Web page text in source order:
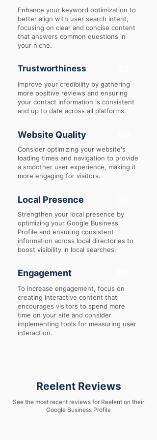
Enhance your keyword optimization to
better align with user search intent,
focusing on clear and concise content
that answers common questions in
your niche.
Trustworthiness
Improve your credibility by gathering
more positive reviews and ensuring
your contact information is consistent
and up to date across all platforms.
Website Quality
Consider optimizing your website's
loading times and navigation to provide
a smoother user experience, making it
more engaging for visitors.
Local Presence
Strengthen your local presence by
optimizing your Google Business
Profile and ensuring consistent
information across local directories to
boost visibility in local searches.
Engagement
To increase engagement, focus on
creating interactive content that
encourages visitors to spend more
time on your site and consider
implementing tools for measuring user
interaction.
Reelent Reviews
See the most recent reviews for Reelent on their
Google Business Profile